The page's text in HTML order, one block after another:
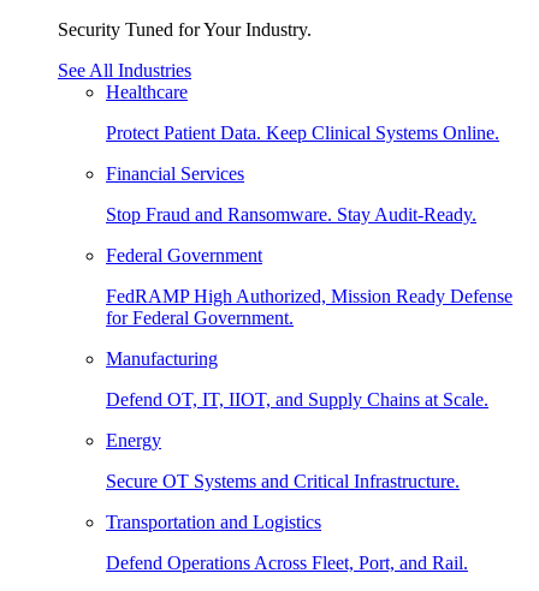
Security Tuned for Your Industry.
See All Industries
Healthcare
Protect Patient Data. Keep Clinical Systems Online.
Financial Services
Stop Fraud and Ransomware. Stay Audit-Ready.
Federal Government
FedRAMP High Authorized, Mission Ready Defense
for Federal Government.
Manufacturing
Defend OT, IT, IIOT, and Supply Chains at Scale.
Energy
Secure OT Systems and Critical Infrastructure.
Transportation and Logistics
Defend Operations Across Fleet, Port, and Rail.